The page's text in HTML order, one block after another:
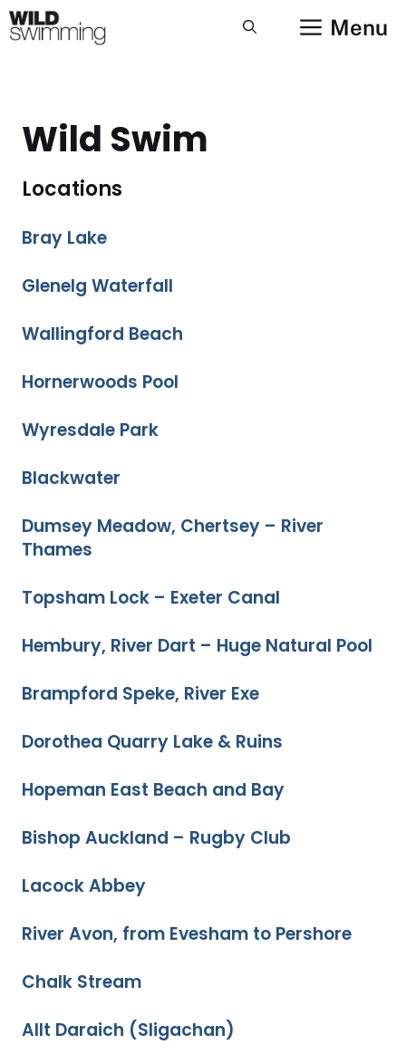
Skip
to
Menu
Wild Swim
Locations
Bray Lake
Glenelg Waterfall
Wallingford Beach
Hornerwoods Pool
Wyresdale Park
Blackwater
Dumsey Meadow, Chertsey – River
Thames
Topsham Lock – Exeter Canal
Hembury, River Dart – Huge Natural Pool
Brampford Speke, River Exe
Dorothea Quarry Lake & Ruins
Hopeman East Beach and Bay
Bishop Auckland – Rugby Club
Lacock Abbey
River Avon, from Evesham to Pershore
Chalk Stream
Allt Daraich (Sligachan)